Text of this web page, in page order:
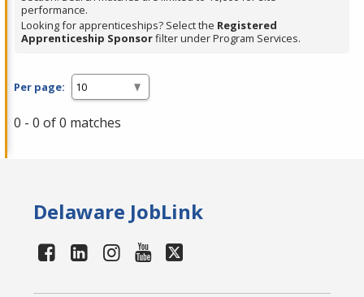
performance.
Looking for apprenticeships? Select the Registered
Apprenticeship Sponsorfilter under Program Services.
Per page:
0 - 0 of 0 matches
Delaware JobLink